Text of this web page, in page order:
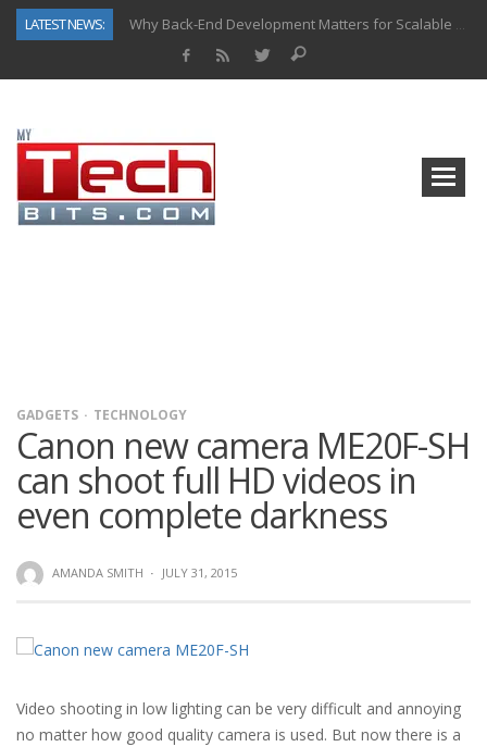
LATEST NEWS:
Why Back-End Development Matters for Scalable Web Apps
GADGETS TECHNOLOGY
Canon new camera ME20F-SH
can shoot full HD videos in
even complete darkness
AMANDA SMITH · JULY 31, 2015
Video shooting in low lighting can be very difficult and annoying
no matter how good quality camera is used. But now there is a